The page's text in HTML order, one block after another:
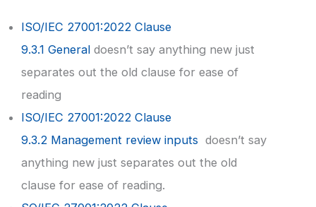
ISO/IEC 27001:2022 Clause
9.3.1 General doesn’t say anything new just
separates out the old clause for ease of
reading
ISO/IEC 27001:2022 Clause
9.3.2 Management review inputs doesn’t say
anything new just separates out the old
clause for ease of reading.